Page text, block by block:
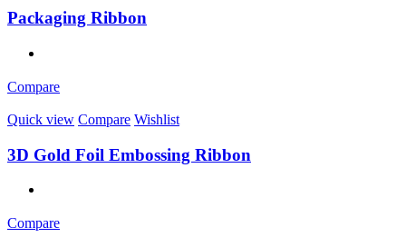
Packaging Ribbon
Compare
Quick view Compare Wishlist
3D Gold Foil Embossing Ribbon
Compare